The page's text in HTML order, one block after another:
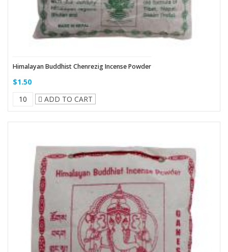
Himalayan Buddhist Chenrezig Incense Powder
$1.50
ADD TO CART